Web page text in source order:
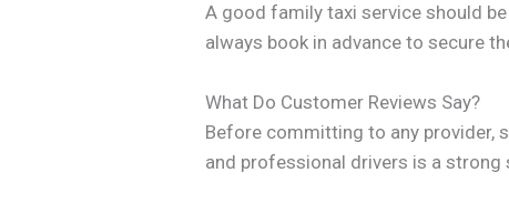
A good family taxi service should
always book in advance to secure
What Do Customer Reviews Say?
Before committing to any provider,
and professional drivers is a strong